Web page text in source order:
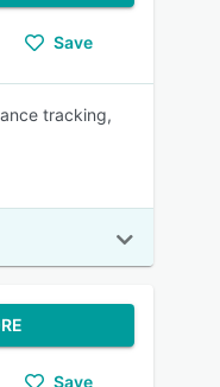
Save
tracking,
Save